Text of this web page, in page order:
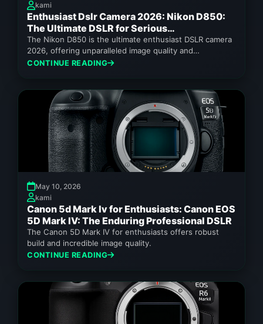
kami
Enthusiast Dslr Camera 2026: Nikon D850:
The Ultimate DSLR for Serious
Photographers in 2026
The Nikon D850 is the ultimate enthusiast DSLR camera
2026, offering unparalleled image quality and
performance for demanding photographers.
CONTINUE READING
May 10, 2026
kami
Canon 5d Mark Iv for Enthusiasts: Canon EOS
5D Mark IV: The Enduring Professional DSLR
The Canon 5D Mark IV for enthusiasts offers robust
build and incredible image quality.
CONTINUE READING